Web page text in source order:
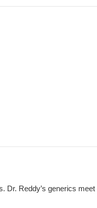
Reddy’s generics